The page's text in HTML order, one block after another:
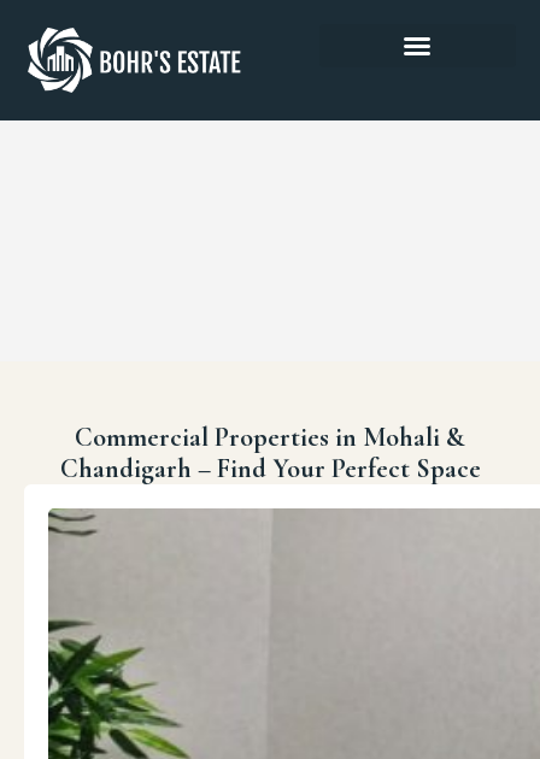
Commercial Properties in Mohali &
Chandigarh – Find Your Perfect Space